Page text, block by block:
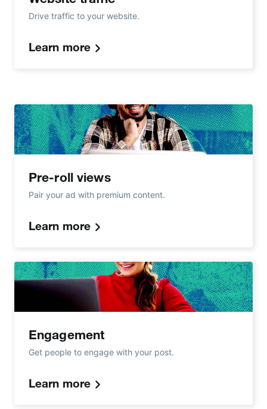
Drive traffic to your website.
Learn more
Pre-roll views
Pair your ad with premium content.
Learn more
Engagement
Get people to engage with your post.
Learn more